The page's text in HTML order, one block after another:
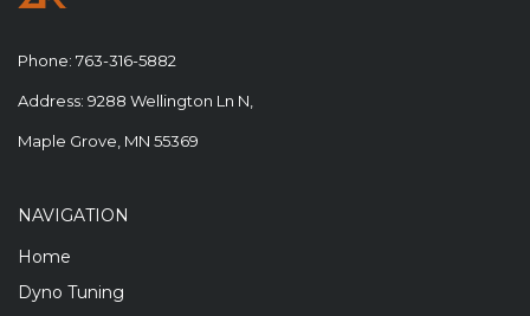
Phone: 763-316-5882
Address: 9288 Wellington Ln N,
Maple Grove, MN 55369
NAVIGATION
Home
Dyno Tuning